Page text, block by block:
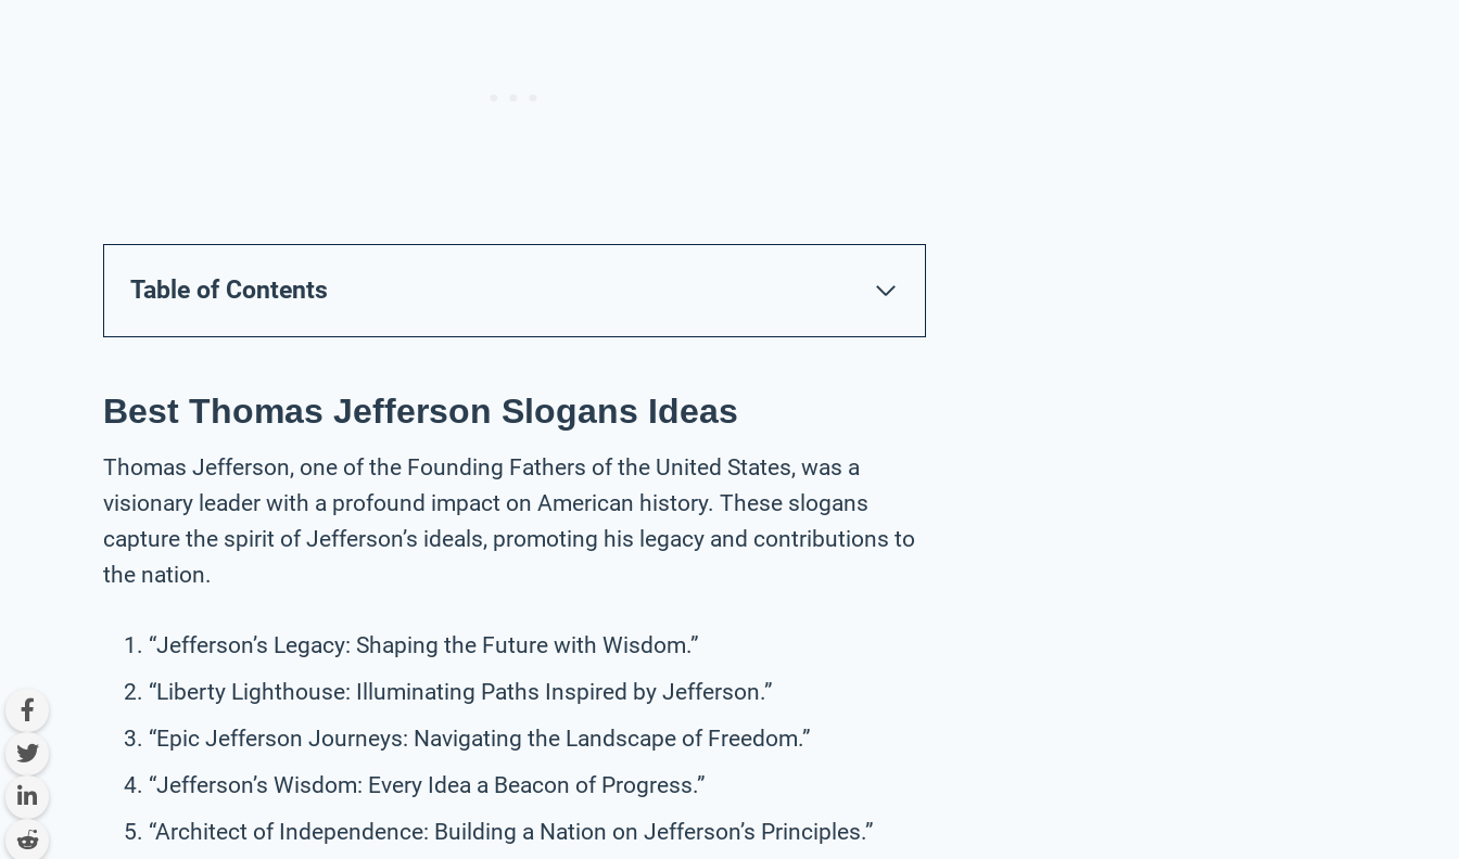
Table of Contents
Best Thomas Jefferson Slogans Ideas
Thomas Jefferson, one of the Founding Fathers of the United States, was a
visionary leader with a profound impact on American history. These slogans
capture the spirit of Jefferson’s ideals, promoting his legacy and contributions to
the nation.
“Jefferson’s Legacy: Shaping the Future with Wisdom.”
“Liberty Lighthouse: Illuminating Paths Inspired by Jefferson.”
“Epic Jefferson Journeys: Navigating the Landscape of Freedom.”
“Jefferson’s Wisdom: Every Idea a Beacon of Progress.”
“Architect of Independence: Building a Nation on Jefferson’s Principles.”